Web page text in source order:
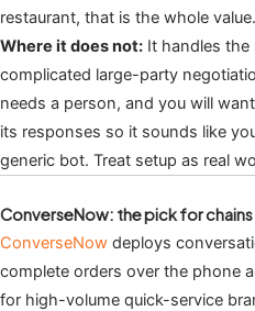
restaurant, that is the whole value.
Where it does not: It handles
complicated large-party
needs a person, and you will
its responses so it sounds like
generic bot. Treat setup as real
ConverseNow: the pick for
ConverseNow deploys
complete orders over the phone
for high-volume quick-service